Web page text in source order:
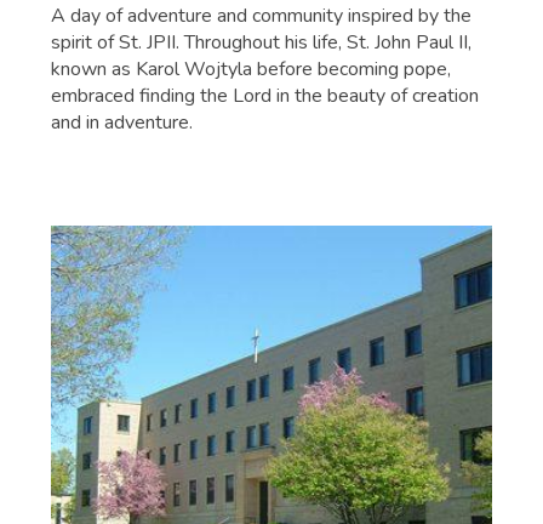
A day of adventure and community inspired by the
spirit of St. JPII. Throughout his life, St. John Paul II,
known as Karol Wojtyla before becoming pope,
embraced finding the Lord in the beauty of creation
and in adventure.